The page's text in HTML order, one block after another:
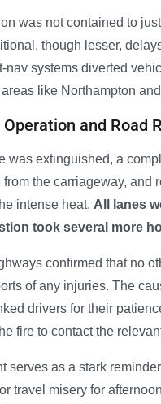
was not contained to
though lesser,
nav systems diverted
like Northampton
and Road
was extinguished, a
from the carriageway,
intense heat. All lanes
took several more
confirmed that no
of any injuries. The
drivers for their
fire to contact the
serves as a stark
travel misery for